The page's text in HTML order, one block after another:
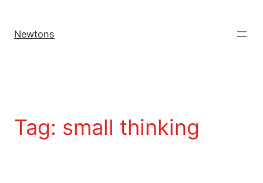
Newtons
Tag: small thinking